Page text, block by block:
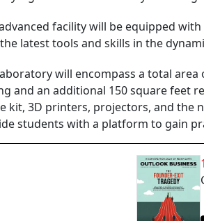
facility will be equipped
latest tools and skills in the
will encompass a total
and an additional 150 square feet
kit, 3D printers, projectors, and the
students with a platform to gain